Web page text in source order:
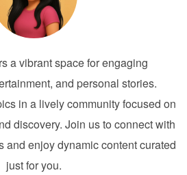
a vibrant space for engaging
and personal stories.
in a lively community focused on
discovery. Join us to connect with
and enjoy dynamic content curated
just for you.